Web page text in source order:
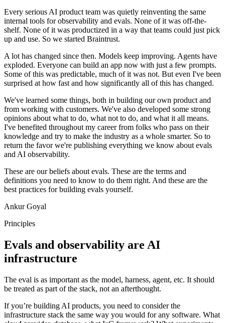
Every serious AI product team was quietly reinventing the same
internal tools for observability and evals. None of it was off-the-
shelf. None of it was productized in a way that teams could just pick
up and use. So we started Braintrust.
A lot has changed since then. Models keep improving. Agents have
exploded. Everyone can build an app now with just a few prompts.
Some of this was predictable, much of it was not. But even I've been
surprised at how fast and how significantly all of this has changed.
We've learned some things, both in building our own product and
from working with customers. We've also developed some strong
opinions about what to do, what not to do, and what it all means.
I've benefited throughout my career from folks who pass on their
knowledge and try to make the industry as a whole smarter. So to
return the favor we're publishing everything we know about evals
and AI observability.
These are our beliefs about evals. These are the terms and
definitions you need to know to do them right. And these are the
best practices for building evals yourself.
Ankur Goyal
Principles
Evals and observability are AI
infrastructure
The eval is as important as the model, harness, agent, etc. It should
be treated as part of the stack, not an afterthought.
If you’re building AI products, you need to consider the
infrastructure stack the same way you would for any software. What